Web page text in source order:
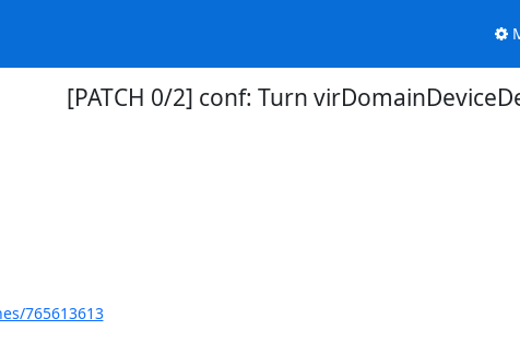
[PATCH 0/2] conf: Turn
765613613